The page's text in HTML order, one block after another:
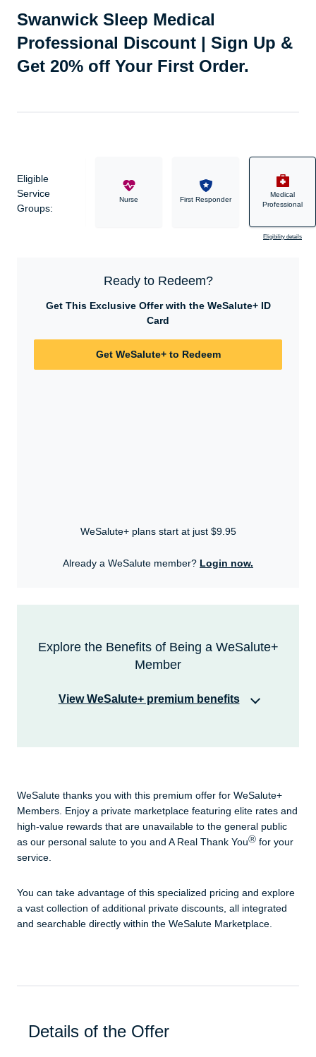
Swanwick Sleep Medical
Professional Discount | Sign Up &
Get 20% off Your First Order.
Eligible
Service
Groups:
Military Nurse First Responder
Medical
Professional
Eligibility details
Ready to Redeem?
Get This Exclusive Offer with the WeSalute+ ID
Card
Get WeSalute+ to Redeem
WeSalute+ plans start at just $9.95
Already a WeSalute member? Login now.
Explore the Benefits of Being a WeSalute+
Member
View WeSalute+ premium benefits
We thank you for your service & support
WeSalute thanks you with this premium offer for WeSalute+
Members. Enjoy a private marketplace featuring elite rates and
high-value rewards that are unavailable to the general public
as our personal salute to you and A Real Thank YouⓇ for your
service.
You can take advantage of this specialized pricing and explore
a vast collection of additional private discounts, all integrated
and searchable directly within the WeSalute Marketplace.
Details of the Offer